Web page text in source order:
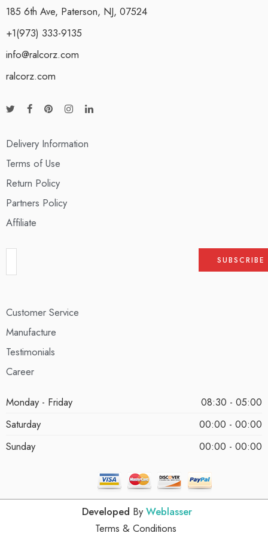
185 6th Ave, Paterson, NJ, 07524
+1(973) 333-9135
info@ralcorz.com
ralcorz.com
Delivery Information
Terms of Use
Return Policy
Partners Policy
Affiliate
Customer Service
Manufacture
Testimonials
Career
Monday - Friday
08:30 - 05:00
Saturday
00:00 - 00:00
Sunday
00:00 - 00:00
Developed By Weblasser
Terms & Conditions